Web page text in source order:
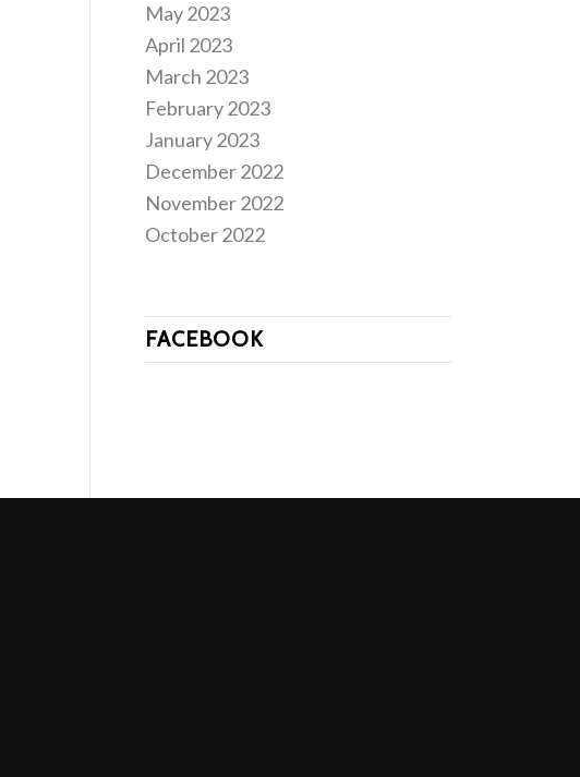
May 2023
April 2023
March 2023
February 2023
January 2023
December 2022
November 2022
October 2022
FACEBOOK